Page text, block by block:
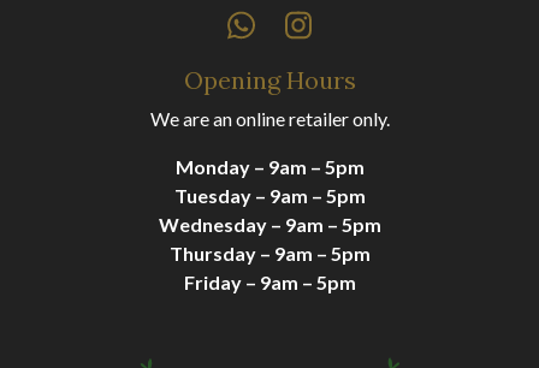
Opening Hours
We are an online retailer only.
Monday – 9am – 5pm
Tuesday – 9am – 5pm
Wednesday – 9am – 5pm
Thursday – 9am – 5pm
Friday – 9am – 5pm